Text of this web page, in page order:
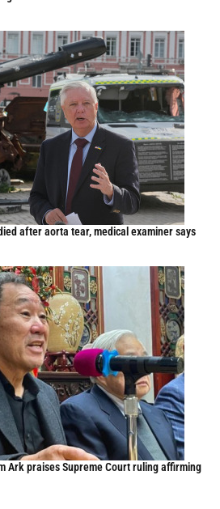
after aorta tear, medical examiner says
Ark praises Supreme Court ruling affirming